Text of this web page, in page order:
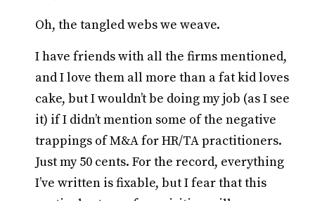
Oh, the tangled webs we weave.
I have friends with all the firms mentioned,
and I love them all more than a fat kid loves
cake, but I wouldn’t be doing my job (as I see
it) if I didn’t mention some of the negative
trappings of M&A for HR/TA practitioners.
Just my 50 cents. For the record, everything
I’ve written is fixable, but I fear that this